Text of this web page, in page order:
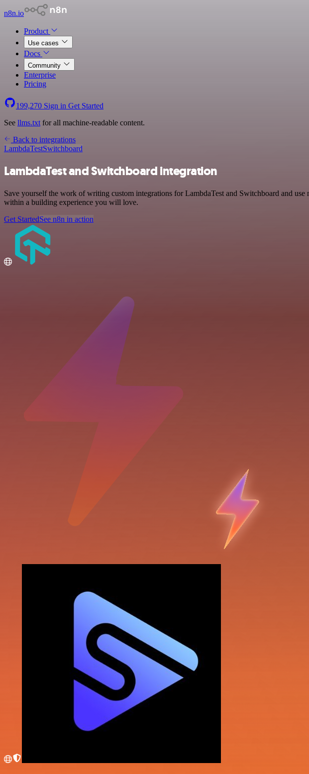
n8n.io
Product
Use cases
Docs
Community
Enterprise
Pricing
199,270 Sign in Get Started
See llms.txt for all machine-readable content.
Back to integrations
LambdaTestSwitchboard
LambdaTest and Switchboard integration
Save yourself the work of writing custom integrations for LambdaTest and Switchboard and
within a building experience you will love.
Get StartedSee n8n in action